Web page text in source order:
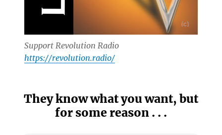
Support Revolution Radio
https://revolution.radio/
They know what you want, but
for some reason . . .